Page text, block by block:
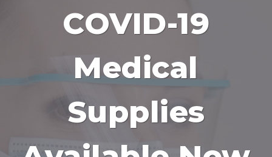
COVID-19
Medical
Supplies